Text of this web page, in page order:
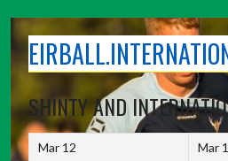
content
SHINTY AND
Mar 12
Mar